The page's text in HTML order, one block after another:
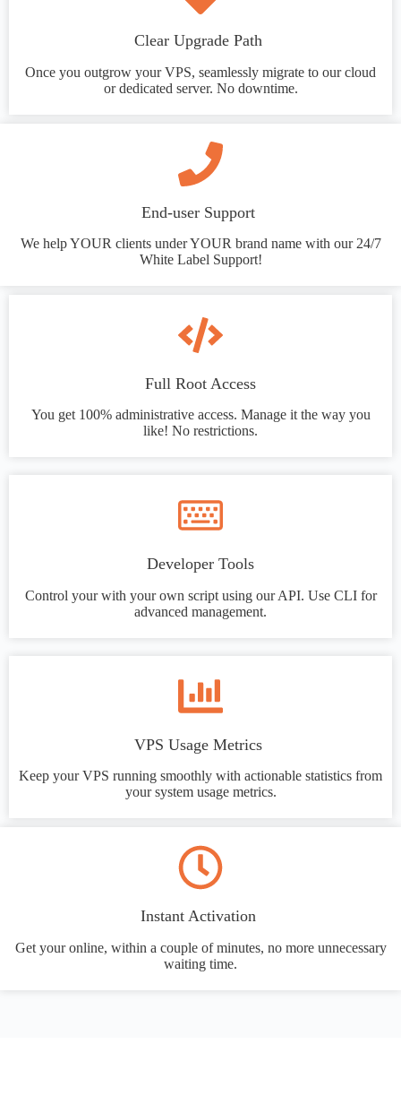
Clear Upgrade Path
Once you outgrow your VPS, seamlessly migrate to our cloud
or dedicated server. No downtime.
End-user Support
We help YOUR clients under YOUR brand name with our 24/7
White Label Support!
Full Root Access
You get 100% administrative access. Manage it the way you
like! No restrictions.
Developer Tools
Control your with your own script using our API. Use CLI for
advanced management.
VPS Usage Metrics
Keep your VPS running smoothly with actionable statistics from
your system usage metrics.
Instant Activation
Get your online, within a couple of minutes, no more unnecessary
waiting time.